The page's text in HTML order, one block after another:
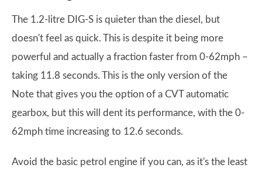
The 1.2-litre DIG-S is quieter than the diesel, but
doesn't feel as quick. This is despite it being more
powerful and actually a fraction faster from 0-62mph –
taking 11.8 seconds. This is the only version of the
Note that gives you the option of a CVT automatic
gearbox, but this will dent its performance, with the 0-
62mph time increasing to 12.6 seconds.
Avoid the basic petrol engine if you can, as it's the least